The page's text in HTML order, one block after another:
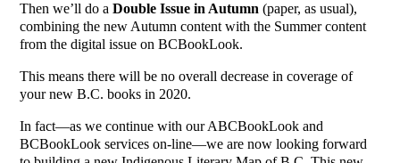
Then we’ll do aDouble Issue in Autumn (paper, as usual),
combining the new Autumn content with the Summer content
from the digital issue on BCBookLook.
This means there will be no overall decrease in coverage of
your new B.C. books in 2020.
In fact—as we continue with our ABCBookLook and
BCBookLook services on-line—we are now looking forward